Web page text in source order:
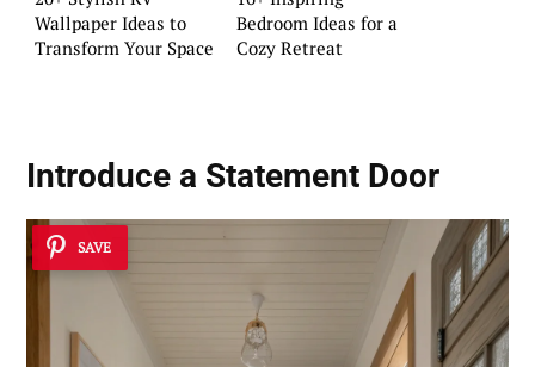
Wallpaper Ideas to
Transform Your Space
Bedroom Ideas for a
Cozy Retreat
Introduce a Statement Door
SAVE